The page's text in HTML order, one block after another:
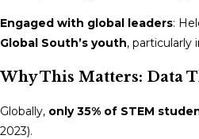
Engaged with global leaders:
Global South’s youth, particularly
Why This Matters: Data
Globally, only 35% of STEM
2023).